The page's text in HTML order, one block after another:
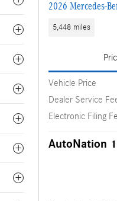
2026 Mercedes-
5,448 miles
Vehicle Price
Dealer Service
Electronic Filing
AutoNation